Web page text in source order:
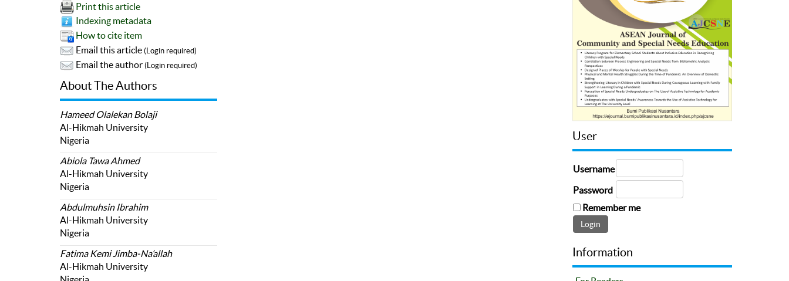
Print this article
Indexing metadata
How to cite item
Email this article (Login required)
Email the author (Login required)
About The Authors
Hameed Olalekan Bolaji
Al-Hikmah University
Nigeria
Abiola Tawa Ahmed
Al-Hikmah University
Nigeria
Abdulmuhsin Ibrahim
Al-Hikmah University
Nigeria
Fatima Kemi Jimba-Na’allah
Al-Hikmah University
User
Username
Password
Remember me
Information